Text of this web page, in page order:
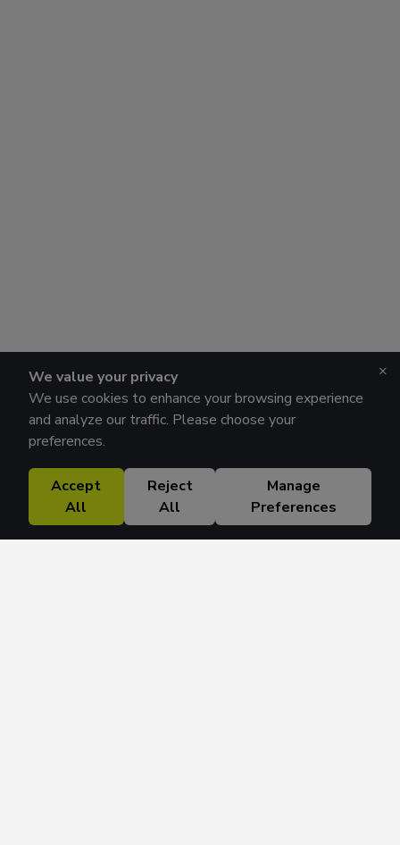
We value your privacy
We use cookies to enhance your browsing experience
and analyze our traffic. Please choose your
preferences.
Accept
All
Reject
All
Manage
Preferences
×